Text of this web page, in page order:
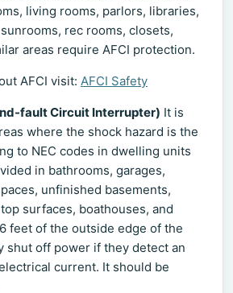
living rooms, parlors, libraries,
rec rooms, closets,
areas require AFCI protection.
AFCI visit: AFCI Safety
fault Circuit Interrupter) It is
where the shock hazard is the
to NEC codes in dwelling units
in bathrooms, garages,
unfinished basements,
surfaces, boathouses, and
feet of the outside edge of the
shut off power if they detect an
current. It should be